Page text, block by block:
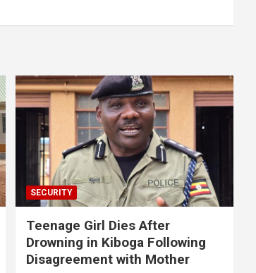
SECURITY
Teenage Girl Dies After
Drowning in Kiboga Following
Disagreement with Mother